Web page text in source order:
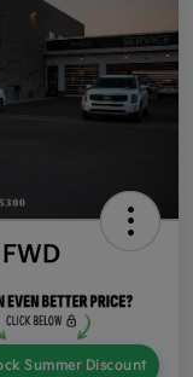
Summer Discount